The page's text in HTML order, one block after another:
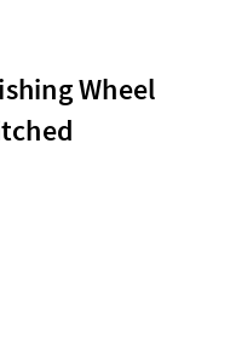
Wheel